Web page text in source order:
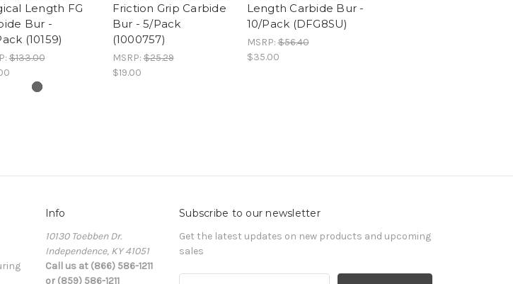
Length FG
Bur -
(10159)
$133.00
Friction Grip Carbide
Bur - 5/Pack
(1000757)
MSRP:$25.29
$19.00
Length Carbide Bur -
10/Pack (DFG8SU)
MSRP:$56.40
$35.00
Info
10130 Toebben Dr.
Independence, KY 41051
Call us at (866) 586-1211
or (859) 586-1211
Subscribe to our newsletter
Get the latest updates on new products and upcoming
sales